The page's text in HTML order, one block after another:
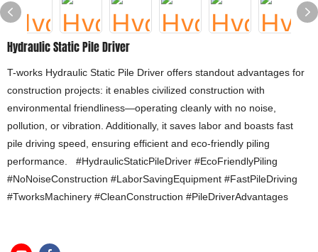
Hydraulic Static Pile Driver
T-works Hydraulic Static Pile Driver offers standout advantages for
construction projects: it enables civilized construction with
environmental friendliness—operating cleanly with no noise,
pollution, or vibration. Additionally, it saves labor and boasts fast
pile driving speed, ensuring efficient and eco-friendly piling
performance. #HydraulicStaticPileDriver #EcoFriendlyPiling
#NoNoiseConstruction #LaborSavingEquipment #FastPileDriving
#TworksMachinery #CleanConstruction #PileDriverAdvantages